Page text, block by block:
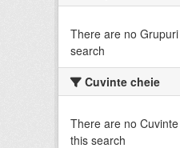
There are no
search
Cuvinte cheie
There are no
this search